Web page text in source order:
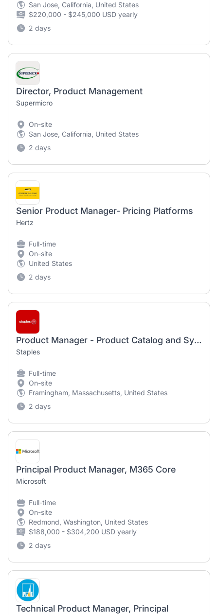
San Jose, California, United States
$220,000 - $245,000 USD yearly
2 days
Director, Product Management
Supermicro
On-site
San Jose, California, United States
2 days
Senior Product Manager- Pricing Platforms
Hertz
Full-time
On-site
United States
2 days
Product Manager - Product Catalog and Syndication
Staples
Full-time
On-site
Framingham, Massachusetts, United States
2 days
Principal Product Manager, M365 Core
Microsoft
Full-time
On-site
Redmond, Washington, United States
$188,000 - $304,200 USD yearly
2 days
Technical Product Manager, Principal